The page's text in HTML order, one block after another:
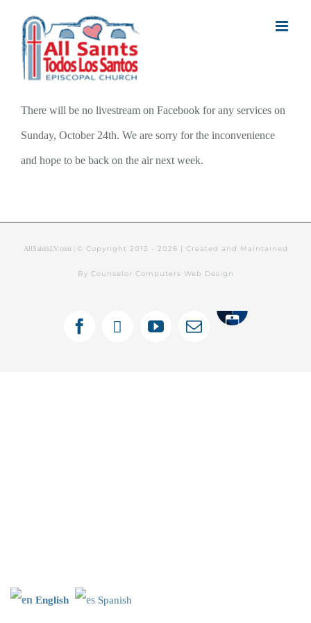
content
There will be no livestream on Facebook for any services on
Sunday, October 24th. We are sorry for the inconvenience
and hope to be back on the air next week.
AllSaintsLV.com | © Copyright 2012 - 2026 | Created and Maintained
By Counselor Computers Web Design
Facebook
X YouTubeEmail
Tithely
English Spanish